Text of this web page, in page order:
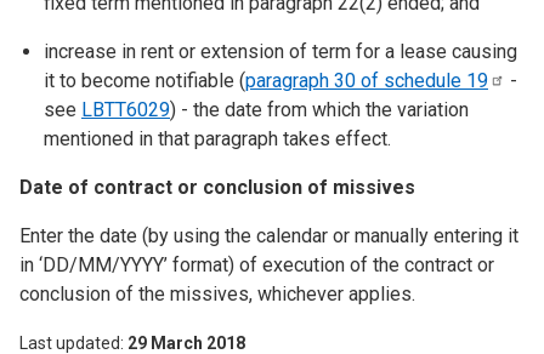
increase in rent or extension of term for a lease causing
it to become notifiable (paragraph 30 of schedule 19
-
see LBTT6029) - the date from which the variation
mentioned in that paragraph takes effect.
Date of contract or conclusion of missives
Enter the date (by using the calendar or manually entering it
in ‘DD/MM/YYYY’ format) of execution of the contract or
conclusion of the missives, whichever applies.
Last updated 29 March 2018